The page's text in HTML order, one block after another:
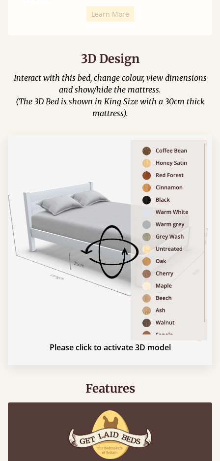
Learn More
3D Design
Interact with this bed, change colour, view dimensions
and show/hide the mattress.
(The 3D Bed is shown in King Size with a 30cm thick
mattress).
Please click to activate 3D model
Features